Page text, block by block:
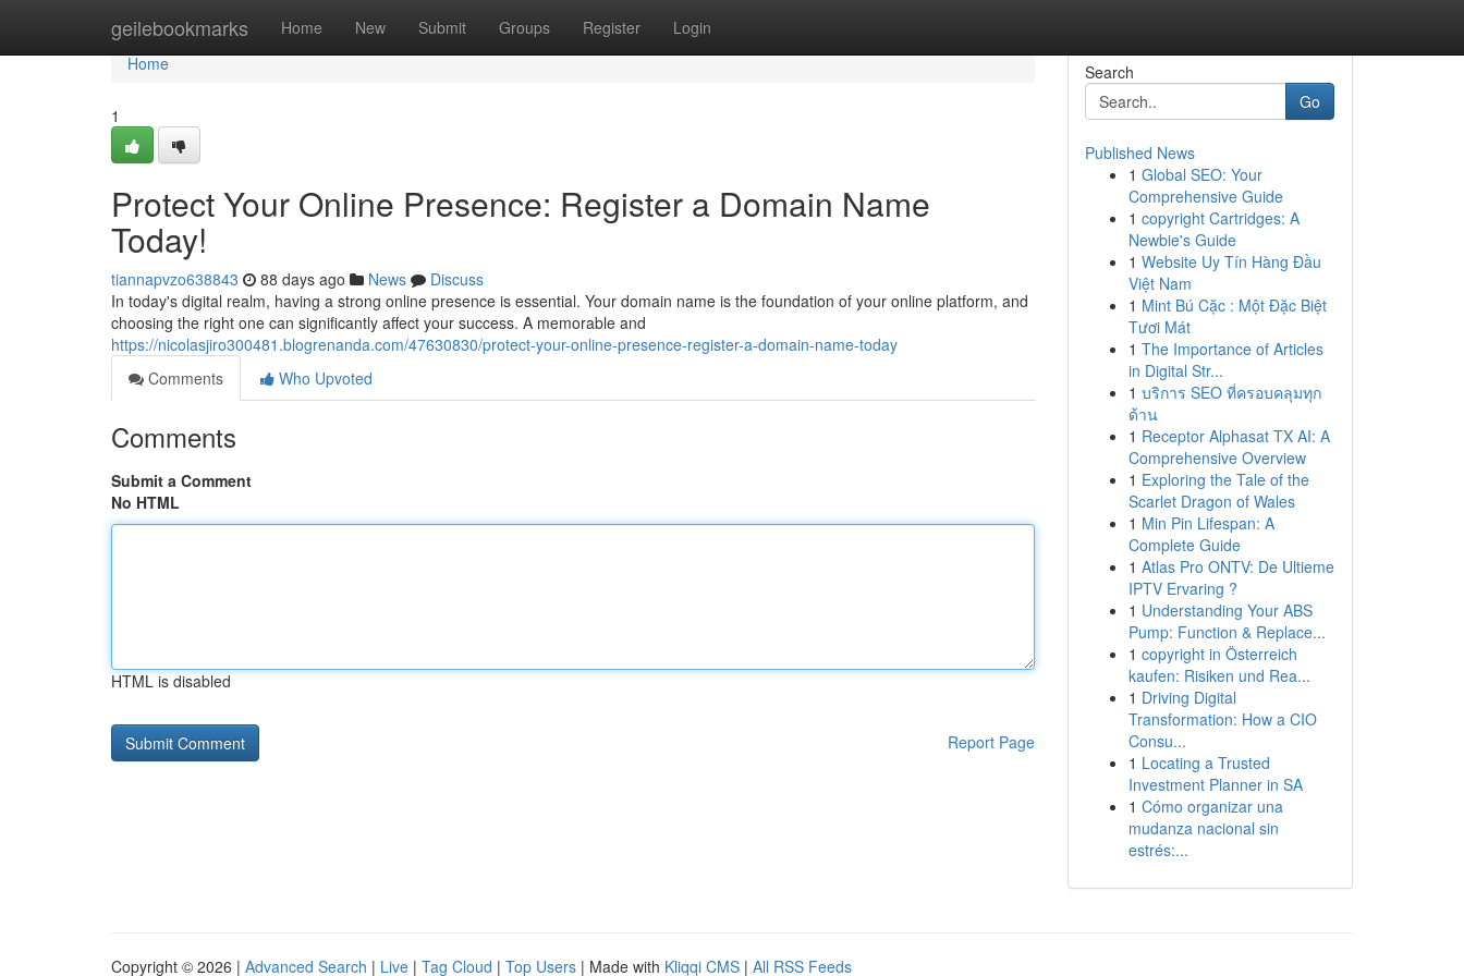
geilebookmarks Home New Submit Groups Register Login
Home
Home
1
Protect Your Online Presence: Register a Domain Name
Today!
tiannapvzo638843 88 days ago News
Discuss
In today's digital realm, having a strong online presence is essential. Your domain name is the foundation of your online platform, and
choosing the right one can significantly affect your success. A memorable and
https://nicolasjiro300481.blogrenanda.com/47630830/protect-your-online-presence-register-a-domain-name-today
Comments
Who Upvoted
Comments
Submit a Comment
No HTML
HTML is disabled
Report Page
Search
Go
Published News
1 Global SEO: Your
Comprehensive Guide
1 copyright Cartridges: A
Newbie's Guide
1 Website Uy Tín Hàng Đầu
Việt Nam
1 Mint Bú Cặc : Một Đặc Biệt
Tươi Mát
1 The Importance of Articles
in Digital Str...
1 บริการ SEO ที่ครอบคลุมทุก
ด้าน
1 Receptor Alphasat TX AI: A
Comprehensive Overview
1 Exploring the Tale of the
Scarlet Dragon of Wales
1 Min Pin Lifespan: A
Complete Guide
1 Atlas Pro ONTV: De Ultieme
IPTV Ervaring ?
1 Understanding Your ABS
Pump: Function & Replace...
1 copyright in Österreich
kaufen: Risiken und Rea...
1 Driving Digital
Transformation: How a CIO
Consu...
1 Locating a Trusted
Investment Planner in SA
1 Cómo organizar una
mudanza nacional sin
estrés:...
Copyright © 2026 | Advanced Search | Live | Tag Cloud | Top Users | Made with Kliqqi CMS | All RSS Feeds